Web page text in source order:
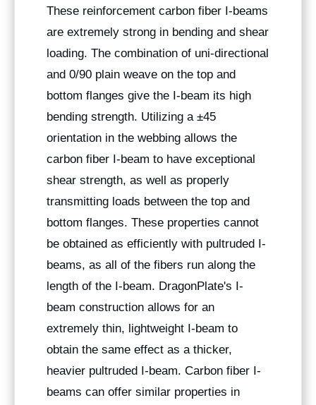
These reinforcement carbon fiber I-beams
are extremely strong in bending and shear
loading. The combination of uni-directional
and 0/90 plain weave on the top and
bottom flanges give the I-beam its high
bending strength. Utilizing a ±45
orientation in the webbing allows the
carbon fiber I-beam to have exceptional
shear strength, as well as properly
transmitting loads between the top and
bottom flanges. These properties cannot
be obtained as efficiently with pultruded I-
beams, as all of the fibers run along the
length of the I-beam. DragonPlate's I-
beam construction allows for an
extremely thin, lightweight I-beam to
obtain the same effect as a thicker,
heavier pultruded I-beam. Carbon fiber I-
beams can offer similar properties in